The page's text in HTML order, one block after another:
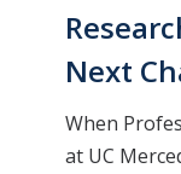
Next
When
at UC